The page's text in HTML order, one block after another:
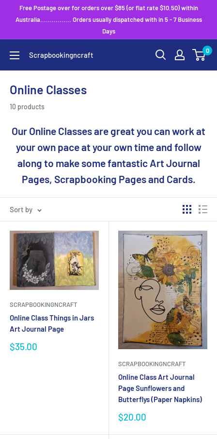
Free Postage over for orders over $85 (or flat rate $10.50) within
Australia................ Orders usually dispatched with in 5 - 7 Business
Days
Scrapbookingncraft 0
Online Classes
10 products
Our Online Classes are great you can work at
your own pace at your own time and follow
along to make some fantastic Art Journal
Pages, Scrapbooking Pages and Cards.
Sort by
SCRAPBOOKINGNCRAFT
Online Class Things in Jars
Art Journal Page
Sale
$35.00
SCRAPBOOKINGNCRAFT
Online Class Art Journal
Page Sunflowers and
Butterflys (Paper Napkins)
Sale
price
$20.00